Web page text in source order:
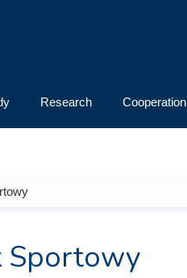
Research Cooperation
Sportowy